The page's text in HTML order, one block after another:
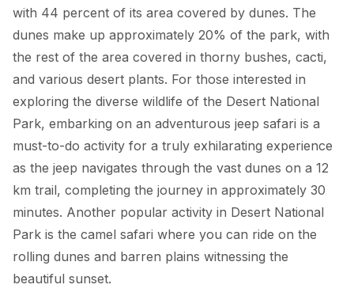
with 44 percent of its area covered by dunes. The
dunes make up approximately 20% of the park, with
the rest of the area covered in thorny bushes, cacti,
and various desert plants. For those interested in
exploring the diverse wildlife of the Desert National
Park, embarking on an adventurous jeep safari is a
must-to-do activity for a truly exhilarating experience
as the jeep navigates through the vast dunes on a 12
km trail, completing the journey in approximately 30
minutes. Another popular activity in Desert National
Park is the camel safari where you can ride on the
rolling dunes and barren plains witnessing the
beautiful sunset.